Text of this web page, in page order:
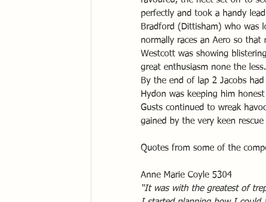
perfectly and took a handy
Bradford (Dittisham) who was
normally races an Aero so that
Westcott was showing
great enthusiasm none the less.
By the end of lap 2 Jacobs
Hydon was keeping him
Gusts continued to wreak
gained by the very keen
Quotes from some of the
Anne Marie Coyle 5304
“It was with the greatest of